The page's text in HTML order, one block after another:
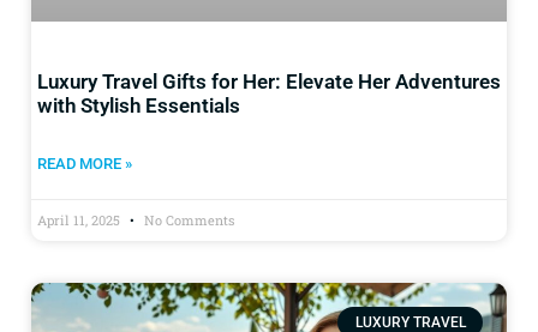
Luxury Travel Gifts for Her: Elevate Her Adventures
with Stylish Essentials
READ MORE »
April 11, 2025 No Comments
LUXURY TRAVEL